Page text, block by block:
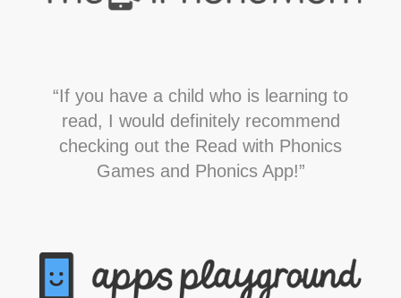
“If you have a child who is learning to
read, I would definitely recommend
checking out the Read with Phonics
Games and Phonics App!”